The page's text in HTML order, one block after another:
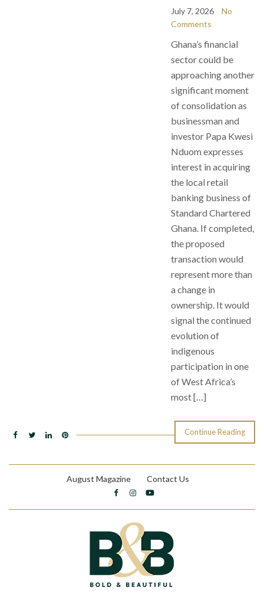
July 7, 2026
No
Comments
Ghana’s financial
sector could be
approaching another
significant moment
of consolidation as
businessman and
investor Papa Kwesi
Nduom expresses
interest in acquiring
the local retail
banking business of
Standard Chartered
Ghana. If completed,
the proposed
transaction would
represent more than
a change in
ownership. It would
signal the continued
evolution of
indigenous
participation in one
of West Africa’s
most […]
Continue Reading
August Magazine Contact Us